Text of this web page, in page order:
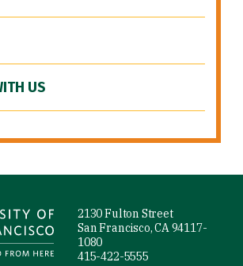
US
2130 Fulton Street
San Francisco, CA 94117-
1080
415-422-5555